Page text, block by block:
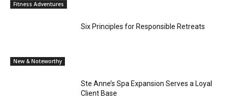
Fitness Adventures
New & Noteworthy
Six Principles for Responsible Retreats
Ste Anne’s Spa Expansion Serves a Loyal
Client Base